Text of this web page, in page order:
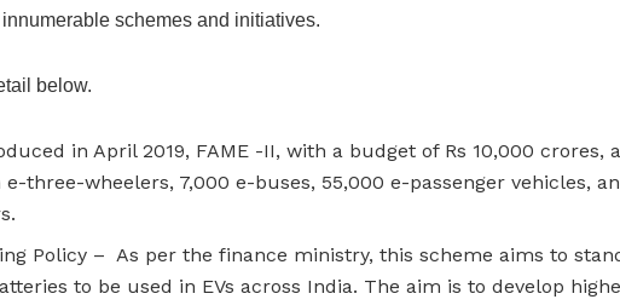
schemes and initiatives.
below.
in April 2019, FAME -II, with a budget of Rs 10,000 crores,
three-wheelers, 7,000 e-buses, 55,000 e-passenger vehicles,
Policy – As per the finance ministry, this scheme aims to
to be used in EVs across India. The aim is to develop